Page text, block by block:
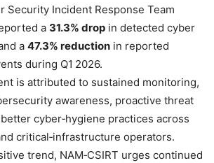
Security Incident Response Team
a 31.3% drop in detected cyber
a 47.3% reduction in reported
during Q1 2026.
is attributed to sustained monitoring,
awareness, proactive threat
cyber‑hygiene practices across
critical‑infrastructure operators.
trend, NAM‑CSIRT urges continued